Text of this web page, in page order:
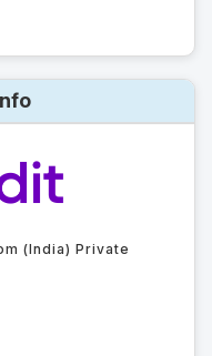
(India) Private